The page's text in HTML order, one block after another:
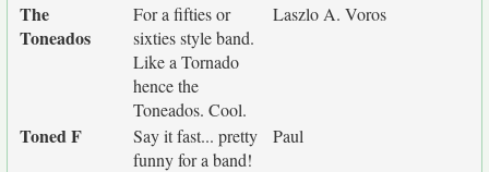
The
Toneados
For a fifties or
sixties style band.
Like a Tornado
hence the
Toneados. Cool.
Laszlo A. Voros
Toned F
Say it fast... pretty
funny for a band!
Paul